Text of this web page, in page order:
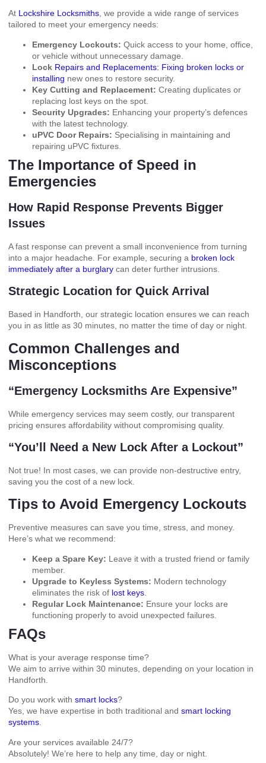
At Lockshire Locksmiths, we provide a wide range of services
tailored to meet your emergency needs:
Emergency Lockouts: Quick access to your home, office,
or vehicle without unnecessary damage.
Lock Repairs and Replacements: Fixing broken locks or
installing new ones to restore security.
Key Cutting and Replacement: Creating duplicates or
replacing lost keys on the spot.
Security Upgrades: Enhancing your property’s defences
with the latest technology.
uPVC Door Repairs: Specialising in maintaining and
repairing uPVC fixtures.
The Importance of Speed in
Emergencies
How Rapid Response Prevents Bigger
Issues
A fast response can prevent a small inconvenience from turning
into a major headache. For example, securing a broken lock
immediately after a burglary can deter further intrusions.
Strategic Location for Quick Arrival
Based in Handforth, our strategic location ensures we can reach
you in as little as 30 minutes, no matter the time of day or night.
Common Challenges and
Misconceptions
“Emergency Locksmiths Are Expensive”
While emergency services may seem costly, our transparent
pricing ensures affordability without compromising quality.
“You’ll Need a New Lock After a Lockout”
Not true! In most cases, we can provide non-destructive entry,
saving you the cost of a new lock.
Tips to Avoid Emergency Lockouts
Preventive measures can save you time, stress, and money.
Here’s what we recommend:
Keep a Spare Key: Leave it with a trusted friend or family
member.
Upgrade to Keyless Systems: Modern technology
eliminates the risk of lost keys
Regular Lock Maintenance: Ensure your locks are
functioning properly to avoid unexpected failures.
FAQs
What is your average response time?
We aim to arrive within 30 minutes, depending on your location in
Handforth.
Do you work with smart locks?
Yes, we have expertise in both traditional and smart locking
systems
Are your services available 24/7?
Absolutely! We’re here to help any time, day or night.